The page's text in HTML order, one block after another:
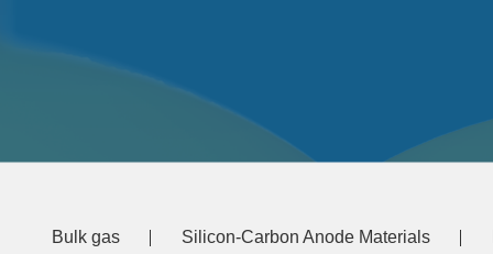
Bulk gas Silicon-Carbon Anode Materials